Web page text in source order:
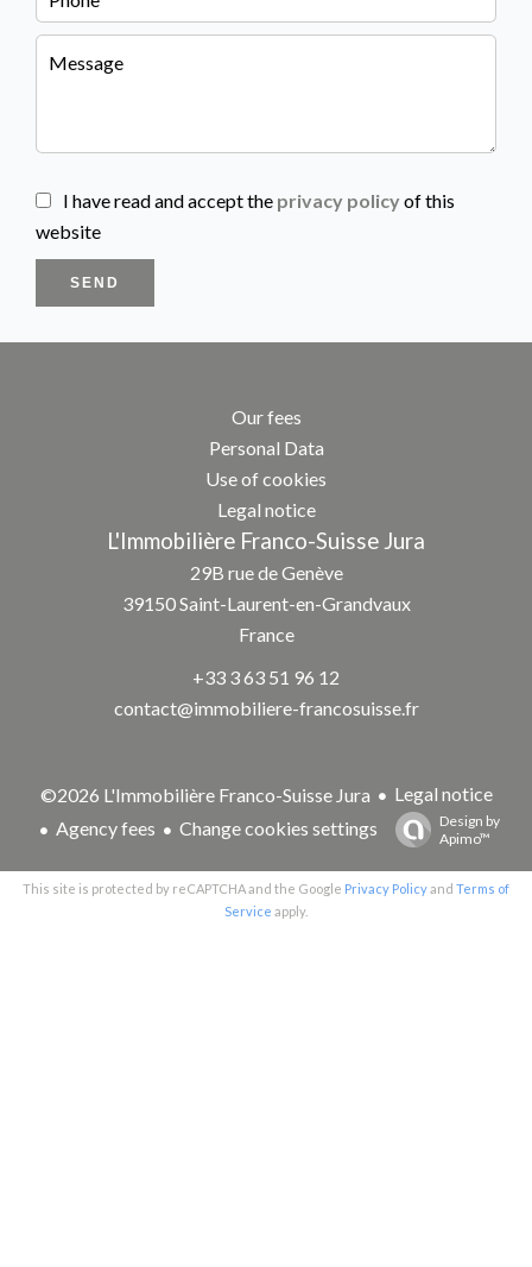
I have read and accept the privacy policyof this
website
SEND
Our fees
Personal Data
Use of cookies
Legal notice
L'Immobilière Franco-Suisse Jura
29B rue de Genève
39150Saint-Laurent-en-Grandvaux
France
+33 3 63 51 96 12
contact@immobiliere-francosuisse.fr
©2026 L'Immobilière Franco-Suisse Jura
Legal notice
Agency fees
Change cookies settings
Design by
Apimo™
This site is protected by reCAPTCHA and the Google Privacy Policyand Terms of
Service apply.